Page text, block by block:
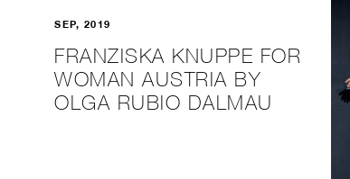
SEP, 2019
FRANZISKA KNUPPE FOR
WOMAN AUSTRIA BY
OLGA RUBIO DALMAU